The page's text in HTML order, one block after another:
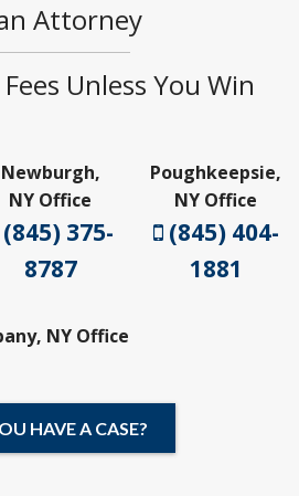
Attorney
Unless You Win
Newburgh,
NY Office
375-
8787
Poughkeepsie,
NY Office
(845) 404-
1881
NY Office
HAVE A CASE?